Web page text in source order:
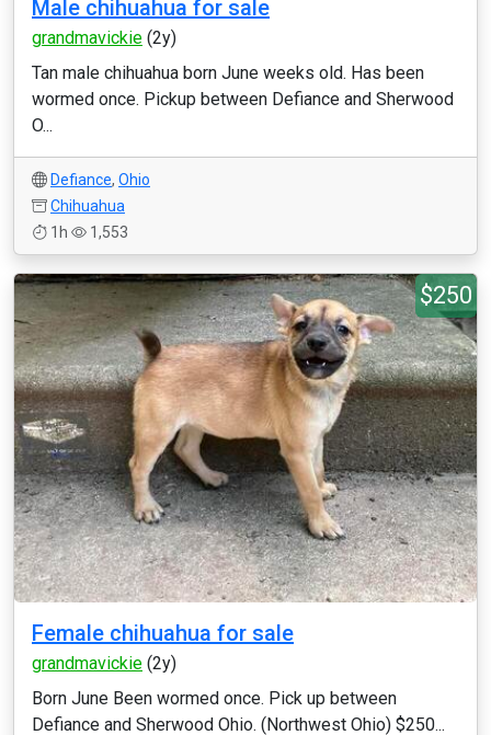
Male chihuahua for sale
grandmavickie (2y)
Tan male chihuahua born June weeks old. Has been
wormed once. Pickup between Defiance and Sherwood
O...
Defiance, Ohio
Chihuahua
1h
1,553
$250
Female chihuahua for sale
grandmavickie (2y)
Born June Been wormed once. Pick up between
Defiance and Sherwood Ohio. (Northwest Ohio) $250...